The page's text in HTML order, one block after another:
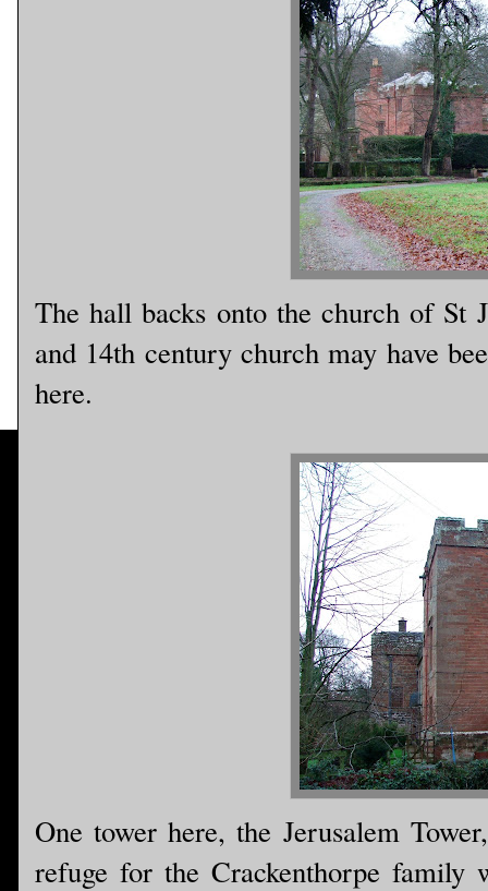
The hall backs onto the church of St
and 14th century church may have
here.
One tower here, the Jerusalem
refuge for the Crackenthorpe